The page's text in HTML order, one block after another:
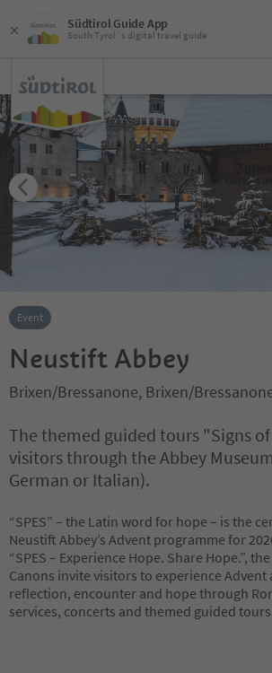
Südtirol Guide App
South Tyrol´s digital travel guide
Event
Neustift Abbey
Brixen/Bressanone, Brixen/
The themed guided tours "Signs
visitors through the Abbey
German or Italian).
“SPES” – the Latin word for hope – is the
Neustift Abbey’s Advent programme for
“SPES – Experience Hope. Share Hope.”,
Canons invite visitors to experience Advent
reflection, encounter and hope through
services, concerts and themed guided